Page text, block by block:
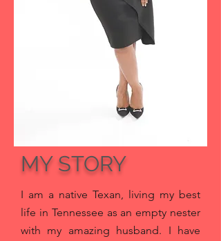
MY STORY
I am a native Texan, living my best
life in Tennessee as an empty nester
with my amazing husband. I have